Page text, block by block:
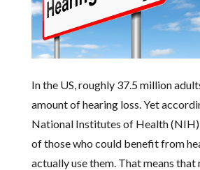
In the US, roughly 37.5 million
amount of hearing loss. Yet
National Institutes of Health
of those who could benefit from
actually use them. That means